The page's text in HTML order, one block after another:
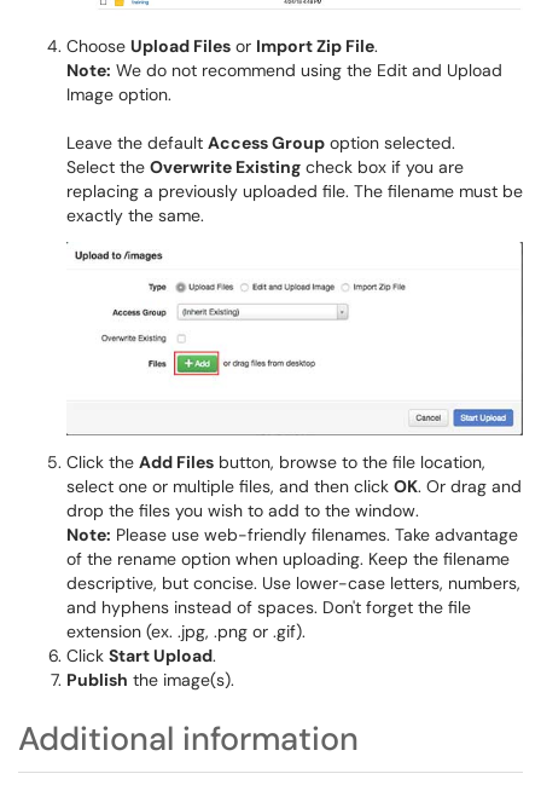
Choose Upload Files or Import Zip File.
Note: We do not recommend using the Edit and Upload
Image option.
Leave the default Access Group option selected.
Select the Overwrite Existing check box if you are
replacing a previously uploaded file. The filename must be
exactly the same.
Click the Add Files button, browse to the file location,
select one or multiple files, and then click OK. Or drag and
drop the files you wish to add to the window.
Note: Please use web-friendly filenames. Take advantage
of the rename option when uploading. Keep the filename
descriptive, but concise. Use lower-case letters, numbers,
and hyphens instead of spaces. Don't forget the file
extension (ex. .jpg, .png or .gif).
Click Start Upload.
Publish the image(s).
Additional information